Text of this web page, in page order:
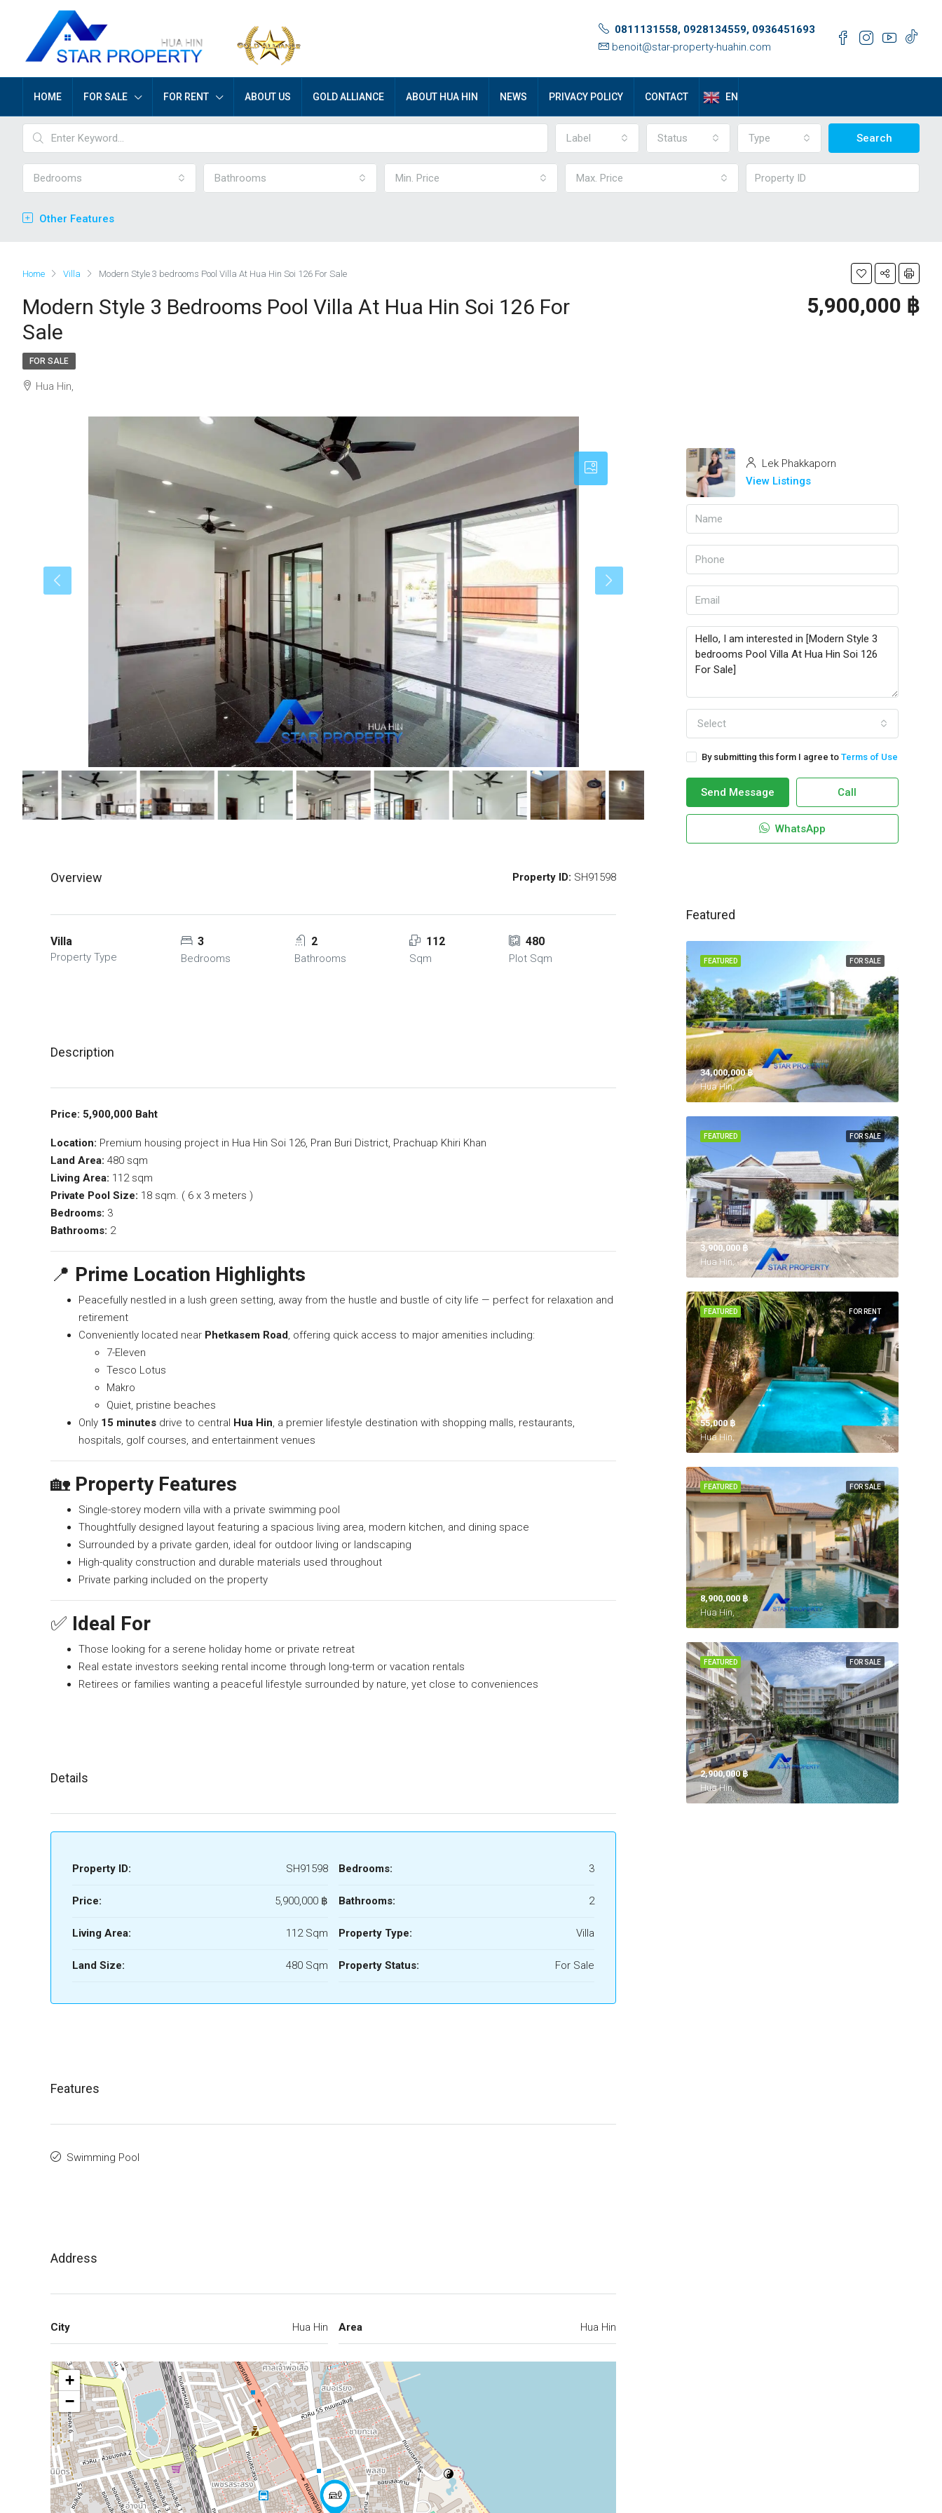
0811131558, 0928134559, 0936451693
benoit@star-property-huahin.com
HOME FOR SALE FOR RENT ABOUT US GOLD ALLIANCE ABOUT HUA HIN NEWS PRIVACY POLICY CONTACT EN
Label Status Type Search
Bedrooms Bathrooms Min. Price Max. Price
Other Features
Home Villa Modern Style 3 bedrooms Pool Villa At Hua Hin Soi 126 For Sale
Modern Style 3 Bedrooms Pool Villa At Hua Hin Soi 126 For
Sale
5,900,000 ‎฿
FOR SALE
Hua Hin,
Overview Property ID: SH91598
Villa
Property Type
3
Bedrooms
2
Bathrooms
112
Sqm
480
Plot Sqm
Description
Price: 5,900,000 Baht
Location: Premium housing project in Hua Hin Soi 126, Pran Buri District, Prachuap Khiri Khan
Land Area: 480 sqm
Living Area: 112 sqm
Private Pool Size: 18 sqm. ( 6 x 3 meters )
Bedrooms: 3
Bathrooms: 2
📍 Prime Location Highlights
Peacefully nestled in a lush green setting, away from the hustle and bustle of city life — perfect for relaxation and
retirement
Conveniently located near Phetkasem Road, offering quick access to major amenities including:
7-Eleven
Tesco Lotus
Makro
Quiet, pristine beaches
Only 15 minutes drive to central Hua Hin, a premier lifestyle destination with shopping malls, restaurants,
hospitals, golf courses, and entertainment venues
🏡 Property Features
Single-storey modern villa with a private swimming pool
Thoughtfully designed layout featuring a spacious living area, modern kitchen, and dining space
Surrounded by a private garden, ideal for outdoor living or landscaping
High-quality construction and durable materials used throughout
Private parking included on the property
✅ Ideal For
Those looking for a serene holiday home or private retreat
Real estate investors seeking rental income through long-term or vacation rentals
Retirees or families wanting a peaceful lifestyle surrounded by nature, yet close to conveniences
Details
Property ID: SH91598
Price: 5,900,000 ‎฿
Living Area: 112 Sqm
Land Size: 480 Sqm
Bedrooms: 3
Bathrooms: 2
Property Type: Villa
Property Status: For Sale
Features
Swimming Pool
Address
City Hua Hin Area Hua Hin
+
−
Lek Phakkaporn
View Listings
Select
By submitting this form I agree to Terms of Use
Send Message Call
WhatsApp
Featured
FOR SALE
FEATURED
34,000,000 ‎฿
Hua Hin,
FOR SALE
FEATURED
3,900,000 ‎฿
Hua Hin,
FOR RENT
FEATURED
55,000 ‎฿
Hua Hin,
FOR SALE
FEATURED
8,900,000 ‎฿
Hua Hin,
FOR SALE
FEATURED
2,900,000 ‎฿
Hua Hin,